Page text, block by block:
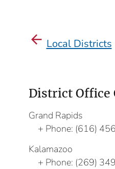
Local Districts
District Office
Grand Rapids
Phone: (616)
Kalamazoo
Phone: (269)